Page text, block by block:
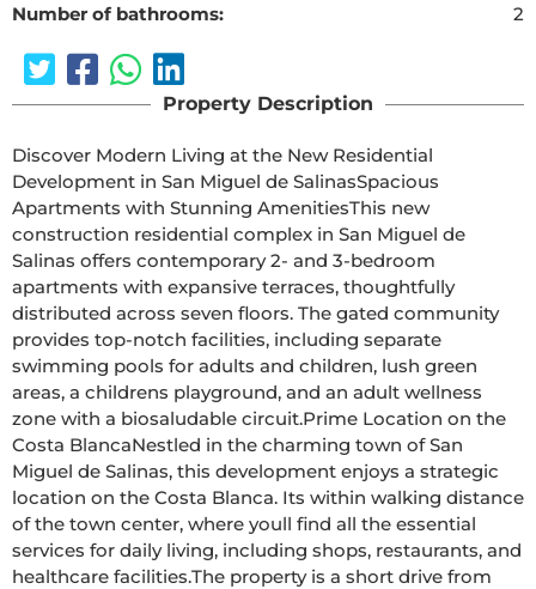
Number of bathrooms:
2
Property Description
Discover Modern Living at the New Residential
Development in San Miguel de SalinasSpacious
Apartments with Stunning AmenitiesThis new
construction residential complex in San Miguel de
Salinas offers contemporary 2- and 3-bedroom
apartments with expansive terraces, thoughtfully
distributed across seven floors. The gated community
provides top-notch facilities, including separate
swimming pools for adults and children, lush green
areas, a childrens playground, and an adult wellness
zone with a biosaludable circuit.Prime Location on the
Costa BlancaNestled in the charming town of San
Miguel de Salinas, this development enjoys a strategic
location on the Costa Blanca. Its within walking distance
of the town center, where youll find all the essential
services for daily living, including shops, restaurants, and
healthcare facilities.The property is a short drive from